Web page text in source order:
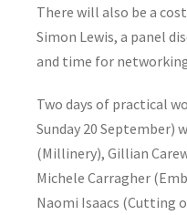
There will also be a
Simon Lewis, a panel
and time for
Two days of practical
Sunday 20 September)
(Millinery), Gillian
Michele Carragher
Naomi Isaacs (Cutting